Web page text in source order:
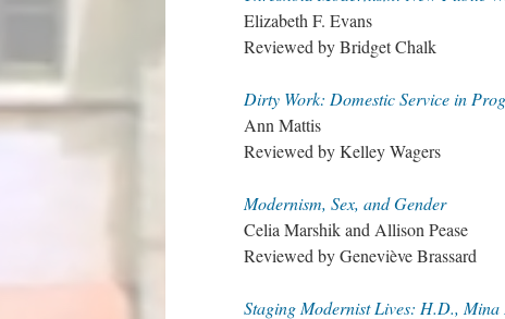
Elizabeth F. Evans
Reviewed by Bridget Chalk
Dirty Work: Domestic Service in
Ann Mattis
Reviewed by Kelley Wagers
Modernism, Sex, and Gender
Celia Marshik and Allison Pease
Reviewed by Geneviève Brassard
Staging Modernist Lives: H.D.,